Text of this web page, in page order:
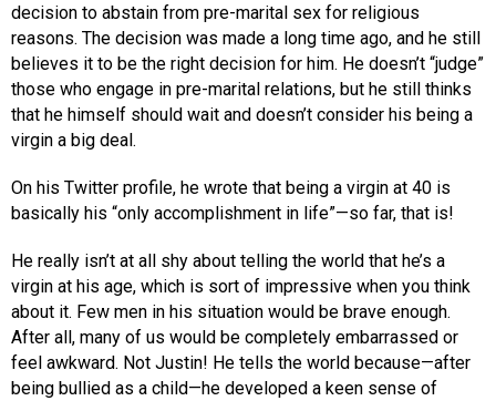
decision to abstain from pre-marital sex for religious
reasons. The decision was made a long time ago, and he still
believes it to be the right decision for him. He doesn’t “judge”
those who engage in pre-marital relations, but he still thinks
that he himself should wait and doesn’t consider his being a
virgin a big deal.
On his Twitter profile, he wrote that being a virgin at 40 is
basically his “only accomplishment in life”—so far, that is!
He really isn’t at all shy about telling the world that he’s a
virgin at his age, which is sort of impressive when you think
about it. Few men in his situation would be brave enough.
After all, many of us would be completely embarrassed or
feel awkward. Not Justin! He tells the world because—after
being bullied as a child—he developed a keen sense of